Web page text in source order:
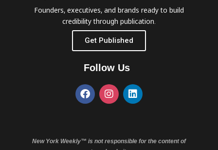
Founders, executives, and brands ready to build
credibility through publication.
Get Published
Follow Us
New York Weekly™ is not responsible for the content of